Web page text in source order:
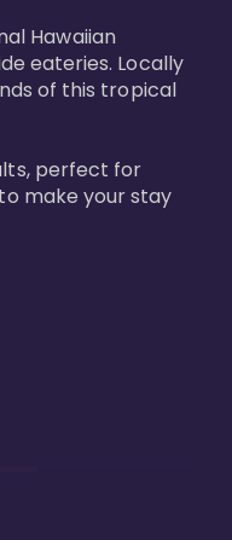
Hawaiian
eateries. Locally
of this tropical
perfect for
make your stay